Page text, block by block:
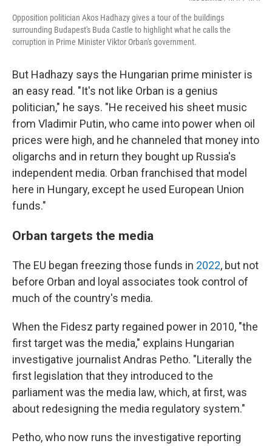
Opposition politician Akos Hadhazy gives a tour of the buildings
surrounding Budapest's Buda Castle to highlight what he calls the
corruption in Prime Minister Viktor Orban's government.
But Hadhazy says the Hungarian prime minister is
an easy read. "It's not like Orban is a genius
politician," he says. "He received his sheet music
from Vladimir Putin, who came into power when oil
prices were high, and he channeled that money into
oligarchs and in return they bought up Russia's
independent media. Orban franchised that model
here in Hungary, except he used European Union
funds."
Orban targets the media
The EU began freezing those funds in 2022, but not
before Orban and loyal associates took control of
much of the country's media.
When the Fidesz party regained power in 2010, "the
first target was the media," explains Hungarian
investigative journalist Andras Petho. "Literally the
first legislation that they introduced to the
parliament was the media law, which, at first, was
about redesigning the media regulatory system."
Petho, who now runs the investigative reporting